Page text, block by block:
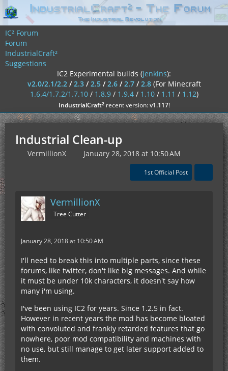
IC² Forum
Forum
IndustrialCraft²
Suggestions
IC2 Experimental builds (jenkins):
v2.0/2.1/2.2/2.3/2.5/2.6/2.7/2.8 (For Minecraft
1.6.4/1.7.2/1.7.10/ 1.8.9/ 1.9.4/ 1.10/ 1.11 / 1.12)
IndustrialCraft²recent version:v1.117!
Industrial Clean-up
VermillionX January 28, 2018 at 10:50 AM
1st Official Post
VermillionX
Tree Cutter
January 28, 2018 at 10:50 AM
I'll need to break this into multiple parts, since these
forums, like twitter, don't like big messages. And while
it must be under 10k characters, it doesn't say how
many i'm using.
I've been using IC2 for years. Since 1.2.5 in fact.
However in recent years the mod has become bloated
with convoluted and frankly retarded features that go
nowhere, poor mod compatibility and machines with
no use, but still manage to get later support added to
them.